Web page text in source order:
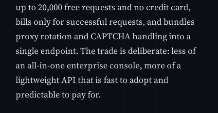
up to 20,000 free requests and no credit card,
bills only for successful requests, and bundles
proxy rotation and CAPTCHA handling into a
single endpoint. The trade is deliberate: less of
an all-in-one enterprise console, more of a
lightweight API that is fast to adopt and
predictable to pay for.